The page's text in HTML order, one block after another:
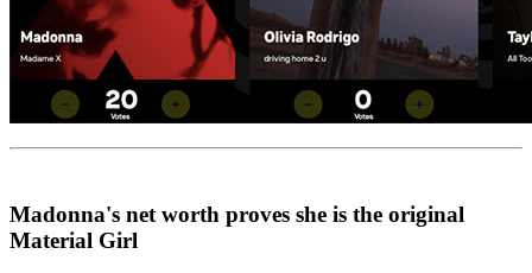
Madonna's net worth proves she is the original
Material Girl